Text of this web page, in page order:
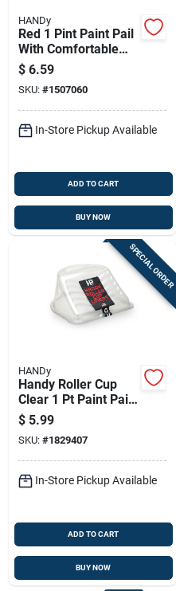
HANDy
Red 1 Pint Paint Pail
With Comfortable
Handle And Built-in
Grid
$ 6.59
SKU: #1507060
In-Store Pickup Available
ADD TO CART
BUY NOW
SPECIAL ORDER
HANDy
Handy Roller Cup
Clear 1 Pt Paint Pail
Liner
$ 5.99
SKU: #1829407
In-Store Pickup Available
ADD TO CART
BUY NOW